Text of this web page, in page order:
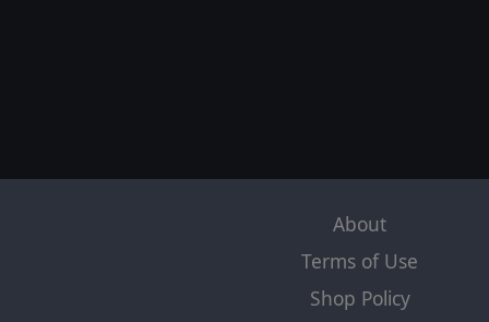
About
Terms of Use
Shop Policy